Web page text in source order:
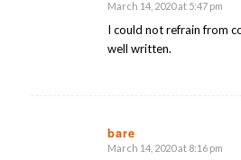
says:
March 14, 2020 at 5:47 pm
I could not refrain from
well written.
bare
says:
March 14, 2020 at 8:16 pm